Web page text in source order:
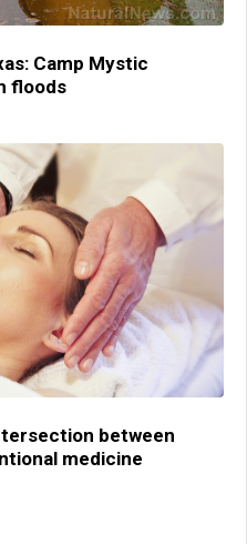
Camp Mystic
floods
between
medicine